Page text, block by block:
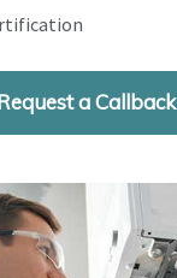
a Callback